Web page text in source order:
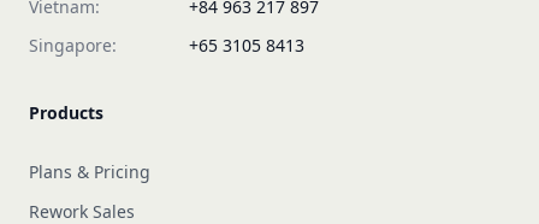
Vietnam:
+84 963 217 897
Singapore:
+65 3105 8413
Products
Plans & Pricing
Rework Sales